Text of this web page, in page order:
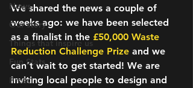
News
Our story
Things that inspire us
Fun Stats
Press
We shared the news a couple of
weeks ago: we have been selected
as a finalist in the £50,000 Waste
Reduction Challenge Prize and we
can’t wait to get started! We are
inviting local people to design and